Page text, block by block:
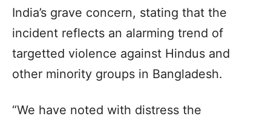
India’s grave concern, stating that the
incident reflects an alarming trend of
targetted violence against Hindus and
other minority groups in Bangladesh.
“We have noted with distress the